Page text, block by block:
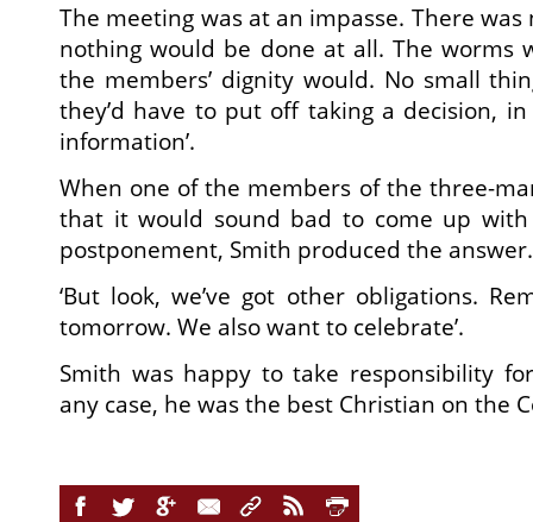
The meeting was at an impasse. There
nothing would be done at all. The worms
the members’ dignity would. No small
they’d have to put off taking a decision,
information’.
When one of the members of the three-
that it would sound bad to come up
postponement, Smith produced the answer.
‘But look, we’ve got other obligations.
tomorrow. We also want to celebrate’.
Smith was happy to take responsibility
any case, he was the best Christian on the